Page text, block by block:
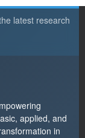
latest research
applied, and
in